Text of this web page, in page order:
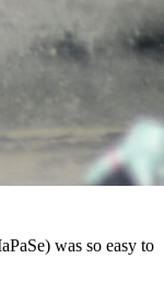
was so easy to